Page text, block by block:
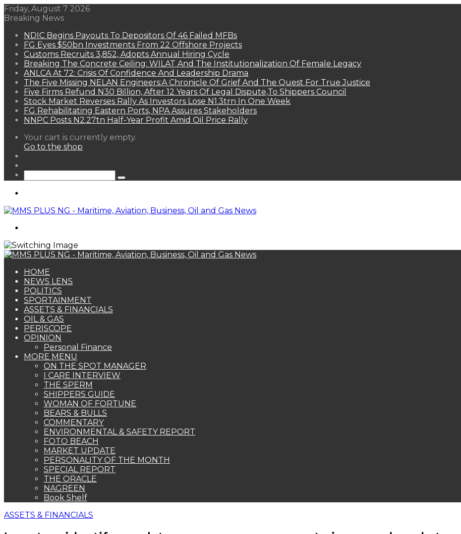
Friday, August 7 2026
Breaking News
NDIC Begins Payouts To Depositors Of 46 Failed MFBs
FG Eyes $50bn Investments From 22 Offshore Projects
Customs Recruits 3,852, Adopts Annual Hiring Cycle
Breaking The Concrete Ceiling: WILAT And The Institutionalization Of Female Legacy
ANLCA At 72: Crisis Of Confidence And Leadership Drama
The Five Missing NELAN Engineers:A Chronicle Of Grief And The Quest For True Justice
Five Firms Refund N30 Billion, After 12 Years Of Legal Dispute,To Shippers Council
Stock Market Reverses Rally As Investors Lose N1.3trn In One Week
FG Rehabilitating Eastern Ports, NPA Assures Stakeholders
NNPC Posts N2.27tn Half-Year Profit Amid Oil Price Rally
View
your
Your cart is currently empty.
Go to the shop
Search
HOME
NEWS LENS
POLITICS
SPORTAINMENT
ASSETS & FINANCIALS
OIL & GAS
PERISCOPE
OPINION
Personal Finance
MORE MENU
ON THE SPOT MANAGER
I CARE INTERVIEW
THE SPERM
SHIPPERS GUIDE
WOMAN OF FORTUNE
BEARS & BULLS
COMMENTARY
ENVIRONMENTAL & SAFETY REPORT
FOTO BEACH
MARKET UPDATE
PERSONALITY OF THE MONTH
SPECIAL REPORT
THE ORACLE
NAGREEN
Book Shelf
ASSETS & FINANCIALS